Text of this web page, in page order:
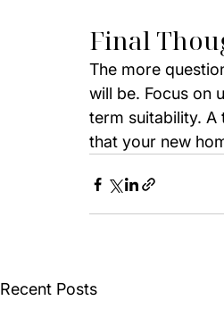
Final
The more
will be. Focus on
term suitability. A
that your new
Recent Posts